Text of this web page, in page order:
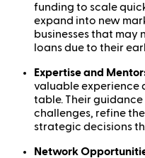
funding to scale
expand into new
businesses that
loans due to their
Expertise and
valuable experience
table. Their
challenges, refine
strategic decisions
Network